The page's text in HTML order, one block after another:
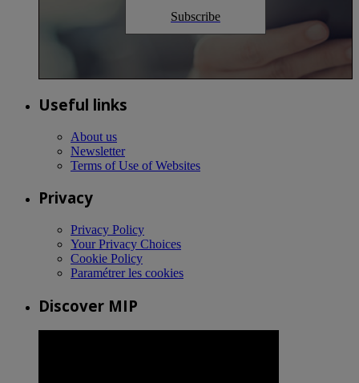
Subscribe
Useful links
About us
Newsletter
Terms of Use of Websites
Privacy
Privacy Policy
Your Privacy Choices
Cookie Policy
Paramétrer les cookies
Discover MIP